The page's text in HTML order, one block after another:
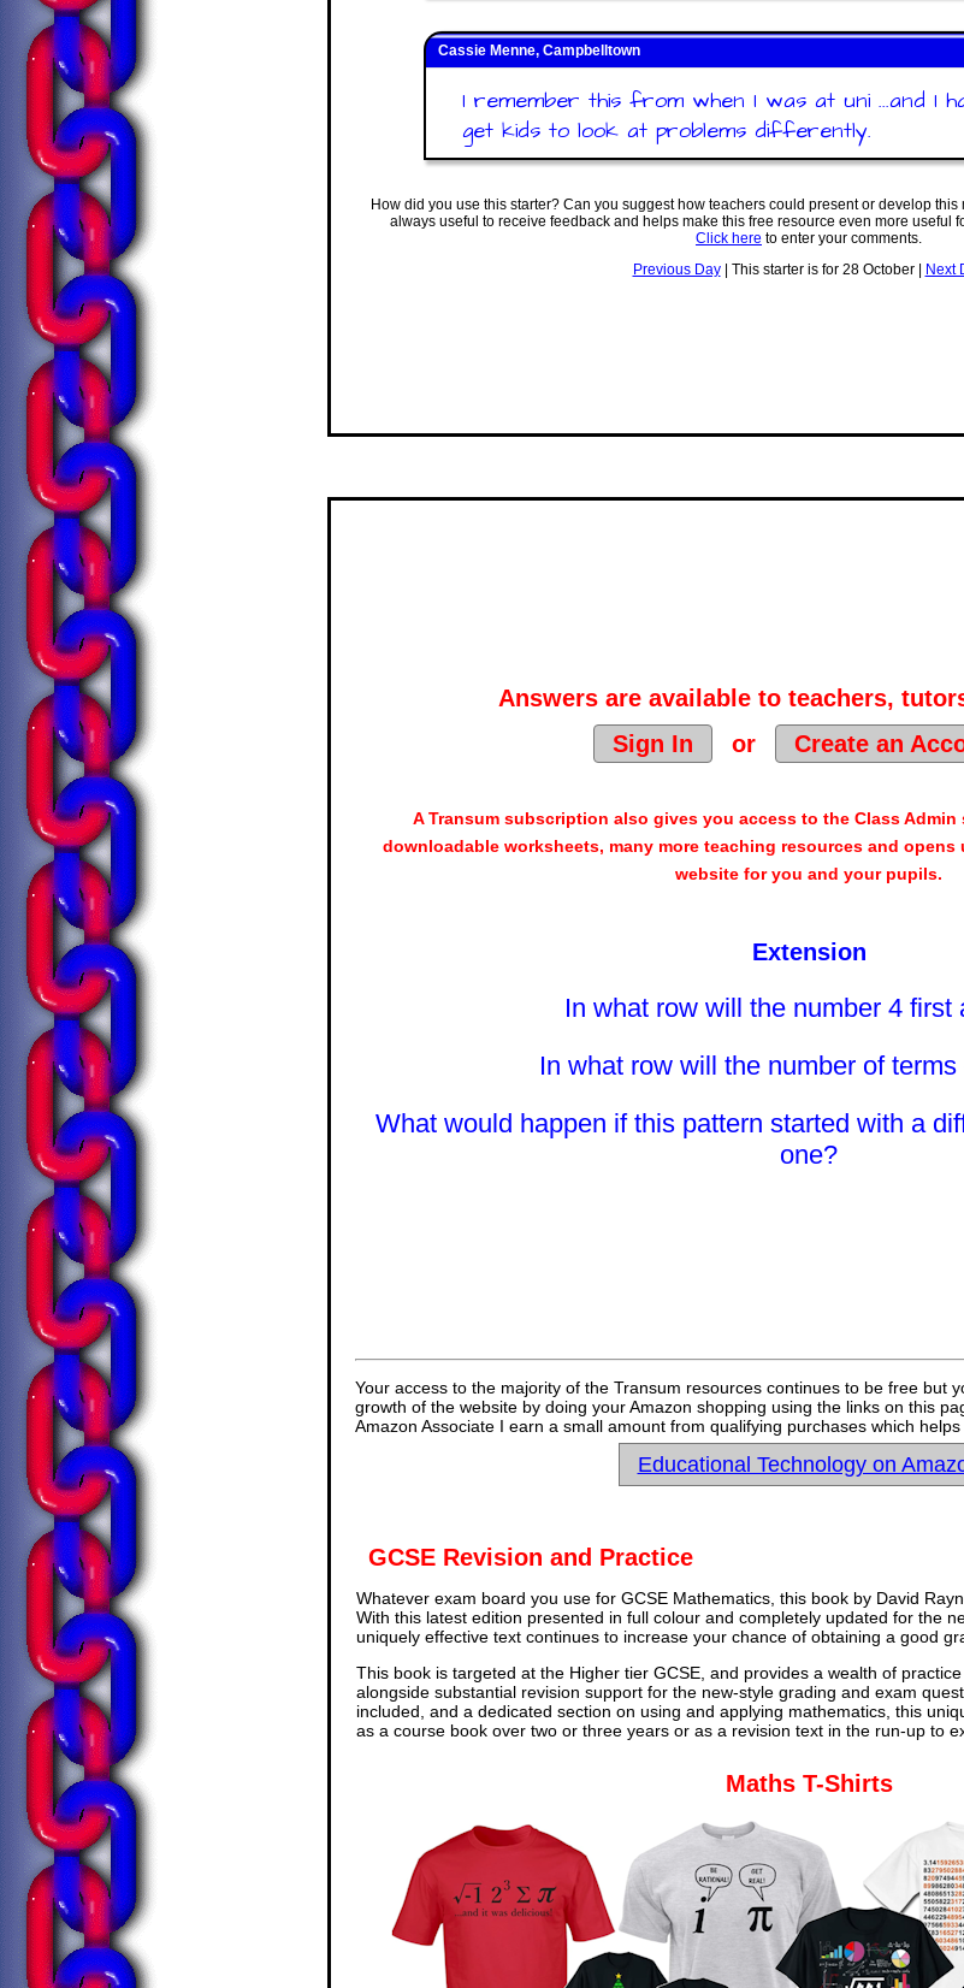
Cassie Menne, Campbelltown
I remember this from when I was at uni ...and I
get kids to look at problems differently.
How did you use this starter? Can you suggest how teachers could present or develop
always useful to receive feedback and helps make this free resource even more useful
Click here to enter your comments.
Previous Day| This starter is for 28 October | Next
Answers are available to teachers,
Sign In
or Create an
A Transum subscription also gives you access to the Class Admin
downloadable worksheets, many more teaching resources and opens
website for you and your pupils.
Extension
In what row will the number 4 first
In what row will the number of
What would happen if this pattern started with a
one?
Your access to the majority of the Transum resources continues to be free but
growth of the website by doing your Amazon shopping using the links on this
Amazon Associate I earn a small amount from qualifying purchases which
Educational Technology on
GCSE Revision and Practice
Whatever exam board you use for GCSE Mathematics, this book by David
With this latest edition presented in full colour and completely updated for the
uniquely effective text continues to increase your chance of obtaining a good
This book is targeted at the Higher tier GCSE, and provides a wealth of
alongside substantial revision support for the new-style grading and exam
included, and a dedicated section on using and applying mathematics, this
as a course book over two or three years or as a revision text in the run-up to
Maths T-Shirts